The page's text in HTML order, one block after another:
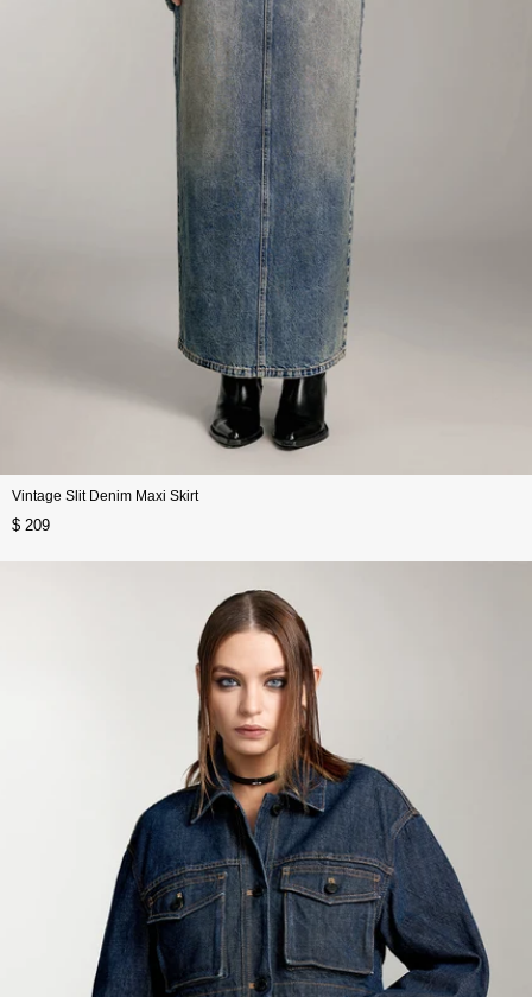
Vintage Slit Denim Maxi Skirt
$ 209